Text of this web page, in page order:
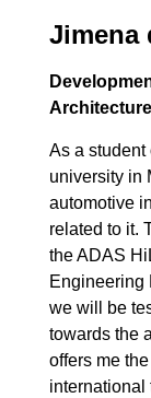
Jimena
As a
university in
automotive
related to it.
the ADAS
Engineering
we will be
towards the
offers me
international